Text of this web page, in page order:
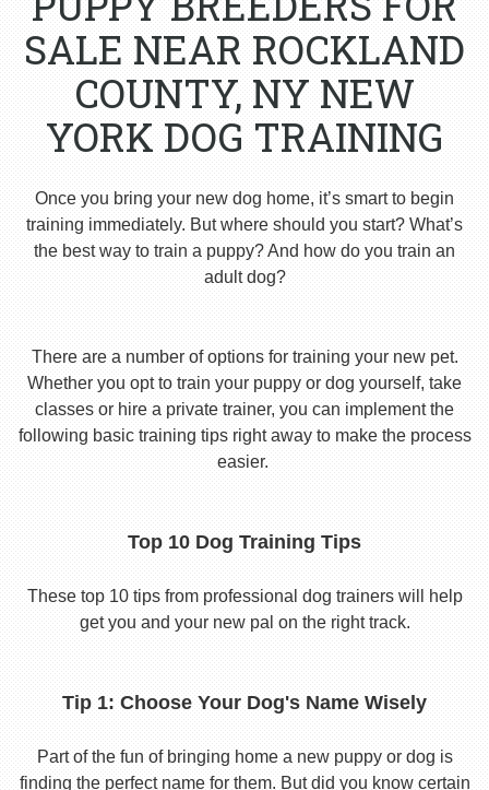
SALE NEAR ROCKLAND
COUNTY, NY NEW
YORK DOG TRAINING
Once you bring your new dog home, it’s smart to begin
training immediately. But where should you start? What’s
the best way to train a puppy? And how do you train an
adult dog?
There are a number of options for training your new pet.
Whether you opt to train your puppy or dog yourself, take
classes or hire a private trainer, you can implement the
following basic training tips right away to make the process
easier.
Top 10 Dog Training Tips
These top 10 tips from professional dog trainers will help
get you and your new pal on the right track.
Tip 1: Choose Your Dog's Name Wisely
Part of the fun of bringing home a new puppy or dog is
finding the perfect name for them. But did you know certain